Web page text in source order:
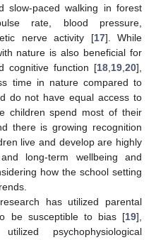
slow-paced walking in forest
rate, blood pressure,
nerve activity [17]. While
nature is also beneficial for
cognitive function [18 19 20],
time in nature compared to
do not have equal access to
children spend most of their
there is growing recognition
live and develop are highly
long-term wellbeing and
how the school setting
has utilized parental
be susceptible to bias [19],
psychophysiological